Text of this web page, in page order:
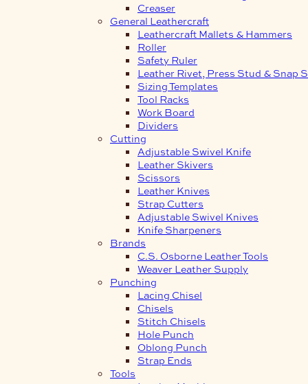
Creaser
General Leathercraft
Leathercraft Mallets & Hammers
Roller
Safety Ruler
Leather Rivet, Press Stud & Snap
Sizing Templates
Tool Racks
Work Board
Dividers
Cutting
Adjustable Swivel Knife
Leather Skivers
Scissors
Leather Knives
Strap Cutters
Adjustable Swivel Knives
Knife Sharpeners
Brands
C.S. Osborne Leather Tools
Weaver Leather Supply
Punching
Lacing Chisel
Chisels
Stitch Chisels
Hole Punch
Oblong Punch
Strap Ends
Tools